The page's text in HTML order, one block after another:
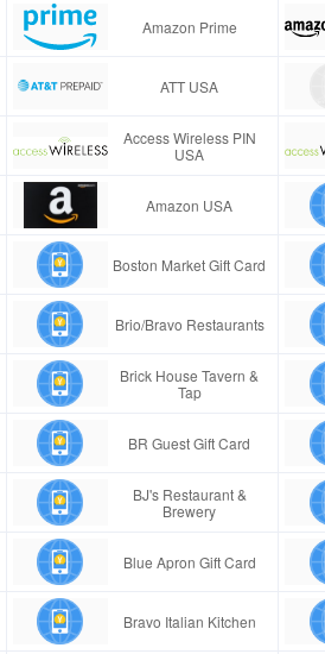
Amazon Prime
ATT USA
Access Wireless PIN
USA
Amazon USA
Boston Market Gift Card
Brio/Bravo Restaurants
Brick House Tavern &
Tap
BR Guest Gift Card
BJ's Restaurant &
Brewery
Blue Apron Gift Card
Bravo Italian Kitchen